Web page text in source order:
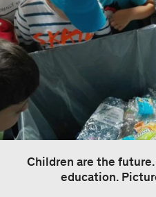
Children are the
education.